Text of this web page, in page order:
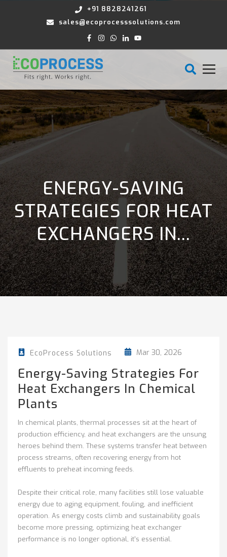
+91 8828241261
sales@ecoprocesssolutions.com
ENERGY-SAVING
STRATEGIES FOR HEAT
EXCHANGERS IN...
EcoProcess Solutions Mar 30, 2026
Energy-Saving Strategies For
Heat Exchangers In Chemical
Plants
In chemical plants, thermal processes sit at the heart of
production efficiency, and heat exchangers are the unsung
heroes behind them. These systems transfer heat between
process streams, often recovering energy from hot
effluents to preheat incoming feeds.
Despite their critical role, many facilities still lose valuable
energy due to aging equipment, fouling, and inefficient
operation. As energy costs climb and sustainability goals
become more pressing, optimizing heat exchanger
performance is no longer optional, it’s essential.